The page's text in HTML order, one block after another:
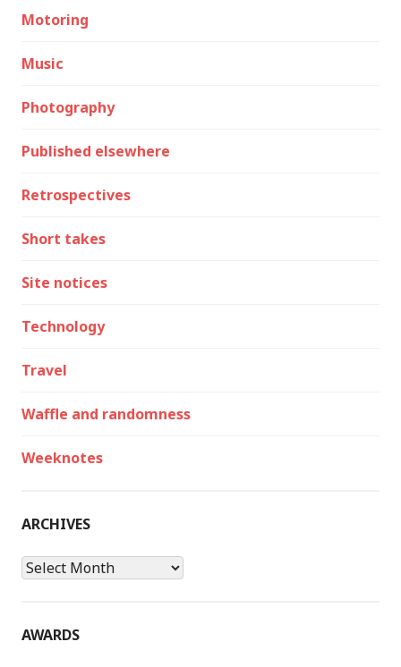
Motoring
Music
Photography
Published elsewhere
Retrospectives
Short takes
Site notices
Technology
Travel
Waffle and randomness
Weeknotes
ARCHIVES
Archives
AWARDS